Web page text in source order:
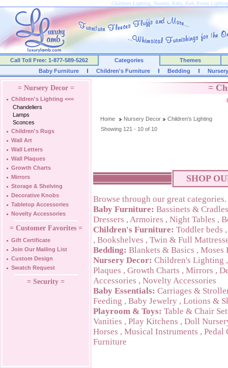
Childrens Lighting, Nursery, Baby, Kids Room
Call Toll Free: 1-877-589-5262 Categories
Themes
Baby Furniture
Children's Furniture Bedding
= Nursery Decor =
Children's Lighting <<<
Chandeliers
Lamps
Sconces
Children's Rugs
Wall Art
Wall Letters
Wall Plaques
Growth Charts
Mirrors
Storage & Shelving
Decorative Knobs
Tabletop Accessories
Novelty Accessories
= Customer Favorites =
Gift Certificate
Join Our Mailing List
Custom Design
Swatch Request
= Security =
=
Home Nursery Decor
Children's Lighting
Showing 121 - 10 of 10
SHOP
Browse through our great categories.
Baby Furniture: Bassinets & Cradles
Dressers , Armoires , Night Tables ,
Children's Furniture: Toddler beds
, Bookshelves , Twin & Full
Bedding: Blankets & Basics , Moses
Nursery Decor: Children's Lighting
Plaques , Growth Charts , Mirrors ,
Accessories , Novelty Accessories
Baby Essentials: Carriages &
Feeding , Baby Jewelry , Lotions &
Playroom & Toys: Table & Chair
Vanities , Play Kitchens , Doll
Horses , Musical Instruments , Pedal
Furniture